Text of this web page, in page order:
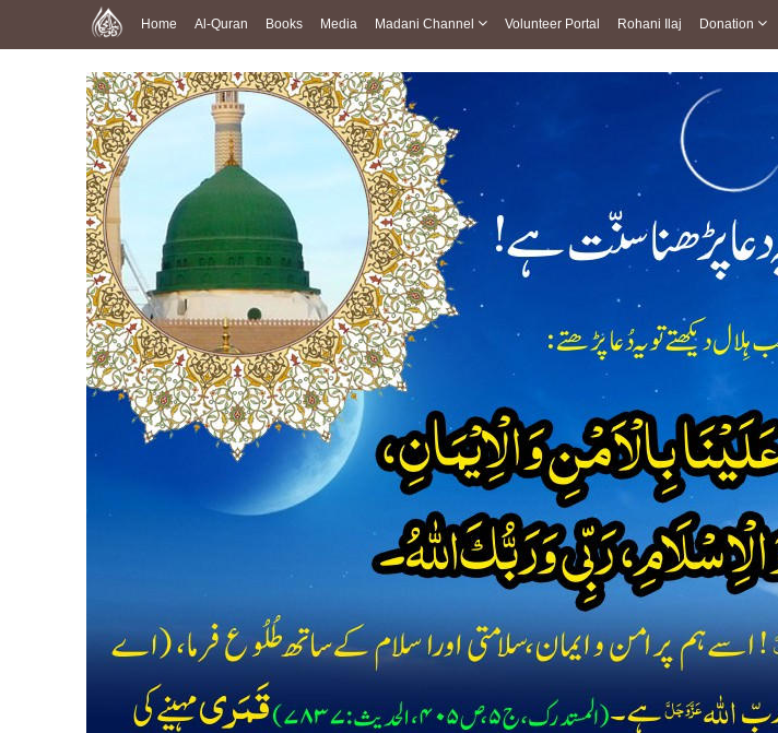
Home Al-Quran Books Media Madani Channel Volunteer Portal Rohani Ilaj Donation